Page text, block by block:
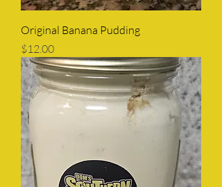
Original Banana Pudding
Price
$12.00